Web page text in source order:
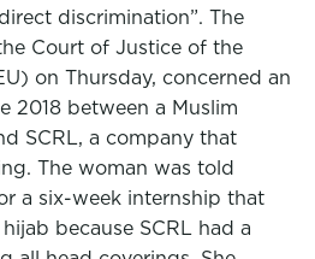
discrimination”. The
Court of Justice of the
on Thursday, concerned an
2018 between a Muslim
SCRL, a company that
The woman was told
a six-week internship that
because SCRL had a